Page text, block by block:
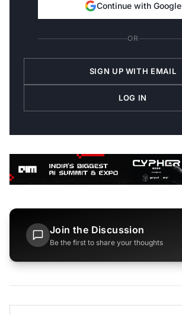
Continue with Google
OR
SIGN UP WITH EMAIL
LOG IN
Join the Discussion
Be the first to share your thoughts